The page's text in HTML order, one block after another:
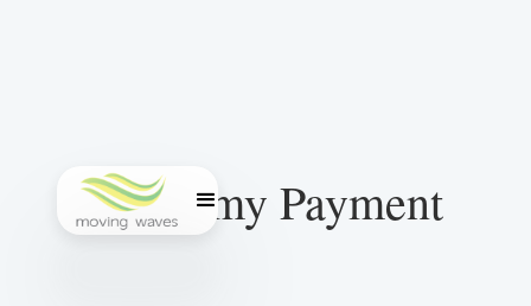
Academy Payment